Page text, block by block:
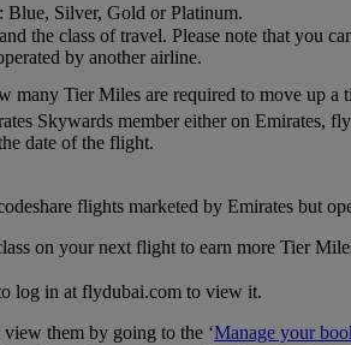
Blue, Silver, Gold or Platinum.
Tier Miles are required to move up a
the class of travel. Please note that you
by another airline.
Skywards member either on Emirates,
date of the flight.
flights marketed by Emirates but
on your next flight to earn more Tier
log in at flydubai.com to view it.
them by going to the ‘Manage your